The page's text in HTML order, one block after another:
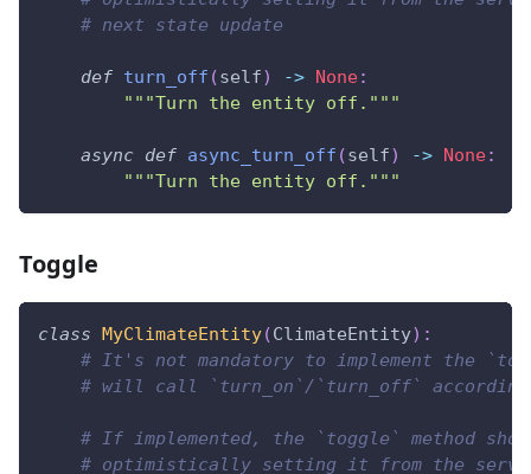
# next state update
def turn_off (self) -> None:
"""Turn the entity off."""
async def async_turn_off (self) -> None:
"""Turn the entity off."""
Toggle
class MyClimateEntity(ClimateEntity) :
# It's not mandatory to implement the
# will call `turn_on`/`turn_off` according
# If implemented, the `toggle` method
# optimistically setting it from the